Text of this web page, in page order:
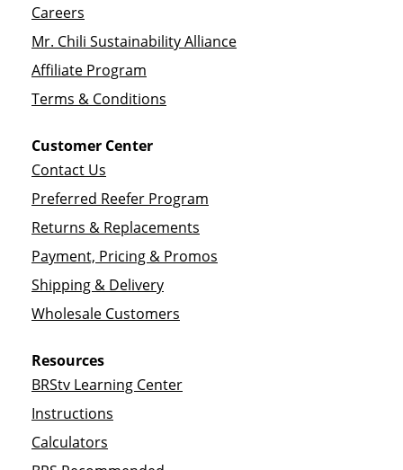
Careers
Mr. Chili Sustainability Alliance
Affiliate Program
Terms & Conditions
Customer Center
Contact Us
Preferred Reefer Program
Returns & Replacements
Payment, Pricing & Promos
Shipping & Delivery
Wholesale Customers
Resources
BRStv Learning Center
Instructions
Calculators